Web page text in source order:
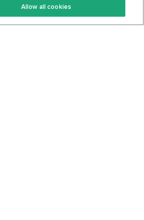
Privacy Policy
Allow all cookies